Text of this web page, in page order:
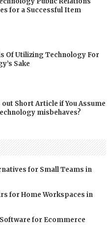
for a Successful Item
Of Utilizing Technology For
Sake
out Short Article if You Assume
misbehaves?
for Small Teams in
for Home Workspaces in
for Ecommerce